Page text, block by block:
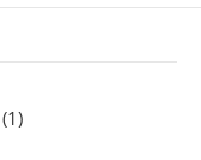
(1)